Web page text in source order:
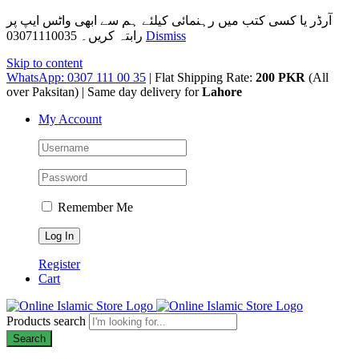
آرڈر یا کسی کتب میں رہنمائی کیلئے ہم سے ابھی واٹس ایپ پر
Dismiss
Skip to content
WhatsApp: 0307 111 00 35 | Flat Shipping Rate: 200 PKR (All
over Paksitan) | Same day delivery forLahore
My Account
Remember Me
Register
Cart
Products search
Search